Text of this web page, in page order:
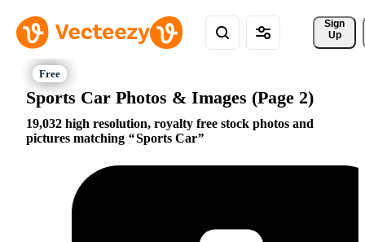
Sign
Up
Sports Car Photos & Images (Page 2)
19,032 high resolution, royalty free stock photos and
pictures matching
Sports Car